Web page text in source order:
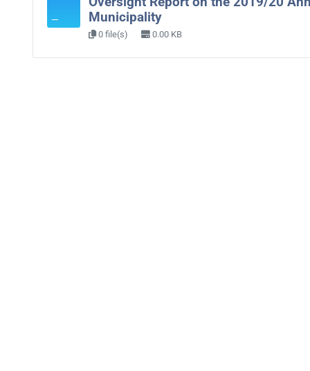
Municipality
0 file(s) 0.00 KB